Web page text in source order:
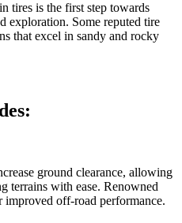
tires is the first step towards
exploration. Some reputed tire
that excel in sandy and rocky
ground clearance, allowing
terrains with ease. Renowned
off-road performance.